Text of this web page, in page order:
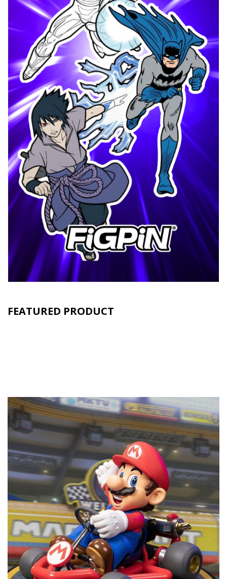
FEATURED PRODUCT